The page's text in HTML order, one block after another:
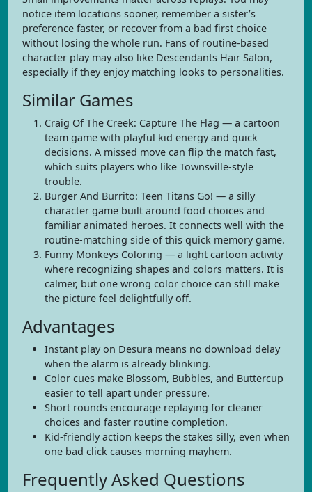
notice item locations sooner, remember a sister’s
preference faster, or recover from a bad first choice
without losing the whole run. Fans of routine-based
character play may also like Descendants Hair Salon,
especially if they enjoy matching looks to personalities.
Similar Games
Craig Of The Creek: Capture The Flag — a cartoon
team game with playful kid energy and quick
decisions. A missed move can flip the match fast,
which suits players who like Townsville-style
trouble.
Burger And Burrito: Teen Titans Go! — a silly
character game built around food choices and
familiar animated heroes. It connects well with the
routine-matching side of this quick memory game.
Funny Monkeys Coloring — a light cartoon activity
where recognizing shapes and colors matters. It is
calmer, but one wrong color choice can still make
the picture feel delightfully off.
Advantages
Instant play on Desura means no download delay
when the alarm is already blinking.
Color cues make Blossom, Bubbles, and Buttercup
easier to tell apart under pressure.
Short rounds encourage replaying for cleaner
choices and faster routine completion.
Kid-friendly action keeps the stakes silly, even when
one bad click causes morning mayhem.
Frequently Asked Questions